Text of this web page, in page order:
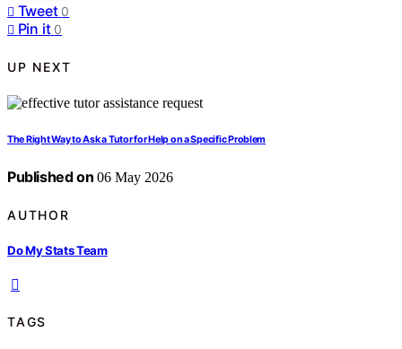
Tweet 0
Pin it 0
UP NEXT
The Right Way to Ask a Tutor for Help on a Specific Problem
Published on 06 May 2026
AUTHOR
Do My Stats Team
TAGS